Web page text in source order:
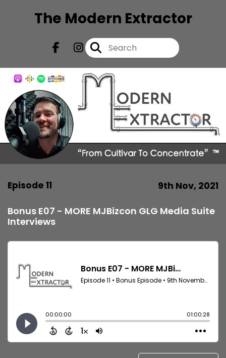
The Modern Extractor
Episode 11 9th Nov, 2021
Bonus E07 - MORE MJBizcon GLG Media Suite
Interviews